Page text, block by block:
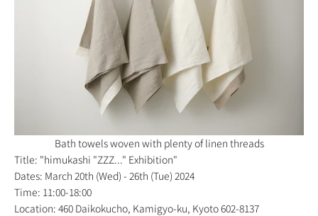
Bath towels woven with plenty of linen threads
Title: "himukashi "ZZZ..." Exhibition"
Dates: March 20th (Wed) - 26th (Tue) 2024
Time: 11:00-18:00
Location: 460 Daikokucho, Kamigyo-ku, Kyoto 602-8137